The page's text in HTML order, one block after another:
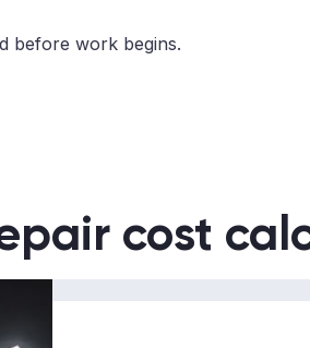
before work begins.
cost